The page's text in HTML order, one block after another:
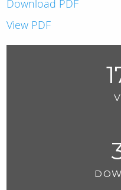
Download PDF
View PDF